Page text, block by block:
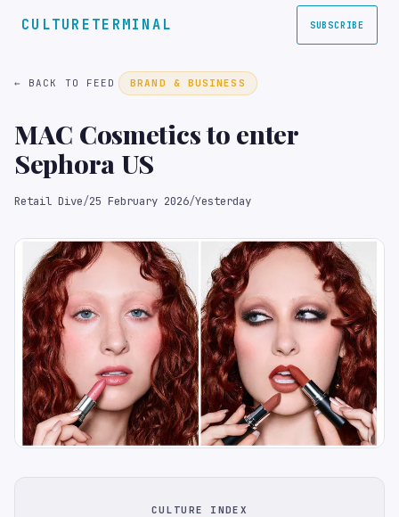
CULTURETERMINAL SUBSCRIBE
← BACK TO FEED BRAND & BUSINESS
MAC Cosmetics to enter
Sephora US
Retail Dive/25 February 2026/Yesterday
CULTURE INDEX